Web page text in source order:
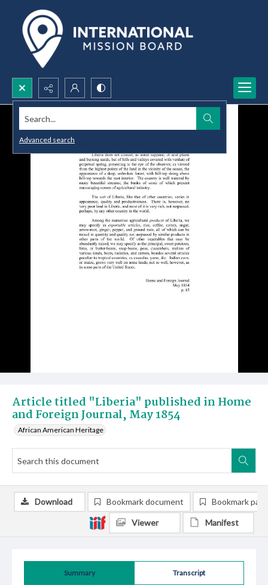
Search...
Advanced search
Article titled "Liberia" published in Home
and Foreign Journal, May 1854
African American Heritage
Summary Transcript
Download Bookmark document Bookmark
Viewer Manifest